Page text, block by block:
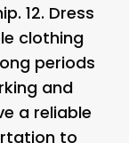
12. Dress
clothing
periods
and
a reliable
to